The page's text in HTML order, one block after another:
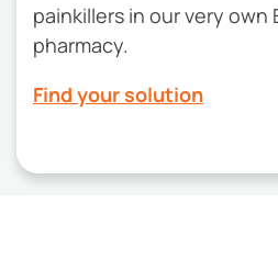
painkillers in our very own
pharmacy.
Find your solution